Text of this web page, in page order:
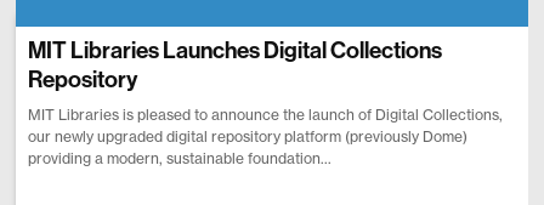
MIT Libraries Launches Digital Collections
Repository
MIT Libraries is pleased to announce the launch of Digital Collections,
our newly upgraded digital repository platform (previously Dome)
providing a modern, sustainable foundation...